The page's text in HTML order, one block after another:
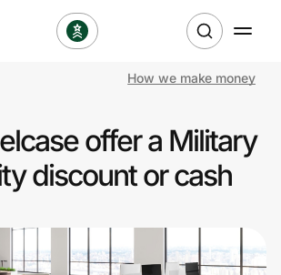
How we make money
offer a Military
discount or cash